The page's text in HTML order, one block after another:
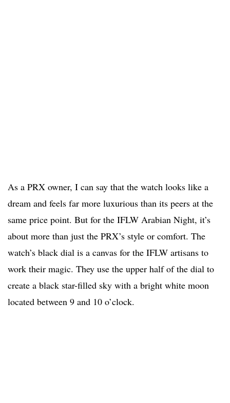
As a PRX owner, I can say that the watch looks like a
dream and feels far more luxurious than its peers at the
same price point. But for the IFLW Arabian Night, it’s
about more than just the PRX’s style or comfort. The
watch’s black dial is a canvas for the IFLW artisans to
work their magic. They use the upper half of the dial to
create a black star-filled sky with a bright white moon
located between 9 and 10 o’clock.